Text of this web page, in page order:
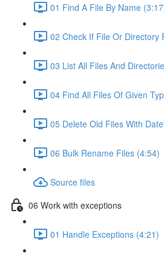
01 Find A File By Name
02 Check If File Or Directory
03 List All Files And
04 Find All Files Of Given
05 Delete Old Files With
06 Bulk Rename Files (4:54)
Source files
06 Work with exceptions
01 Handle Exceptions (4:21)